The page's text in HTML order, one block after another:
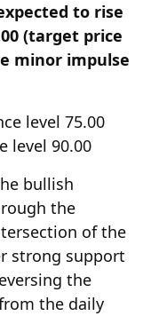
to rise
(target price
minor impulse
level 75.00
level 90.00
bullish
the
of the
strong support
the
the daily